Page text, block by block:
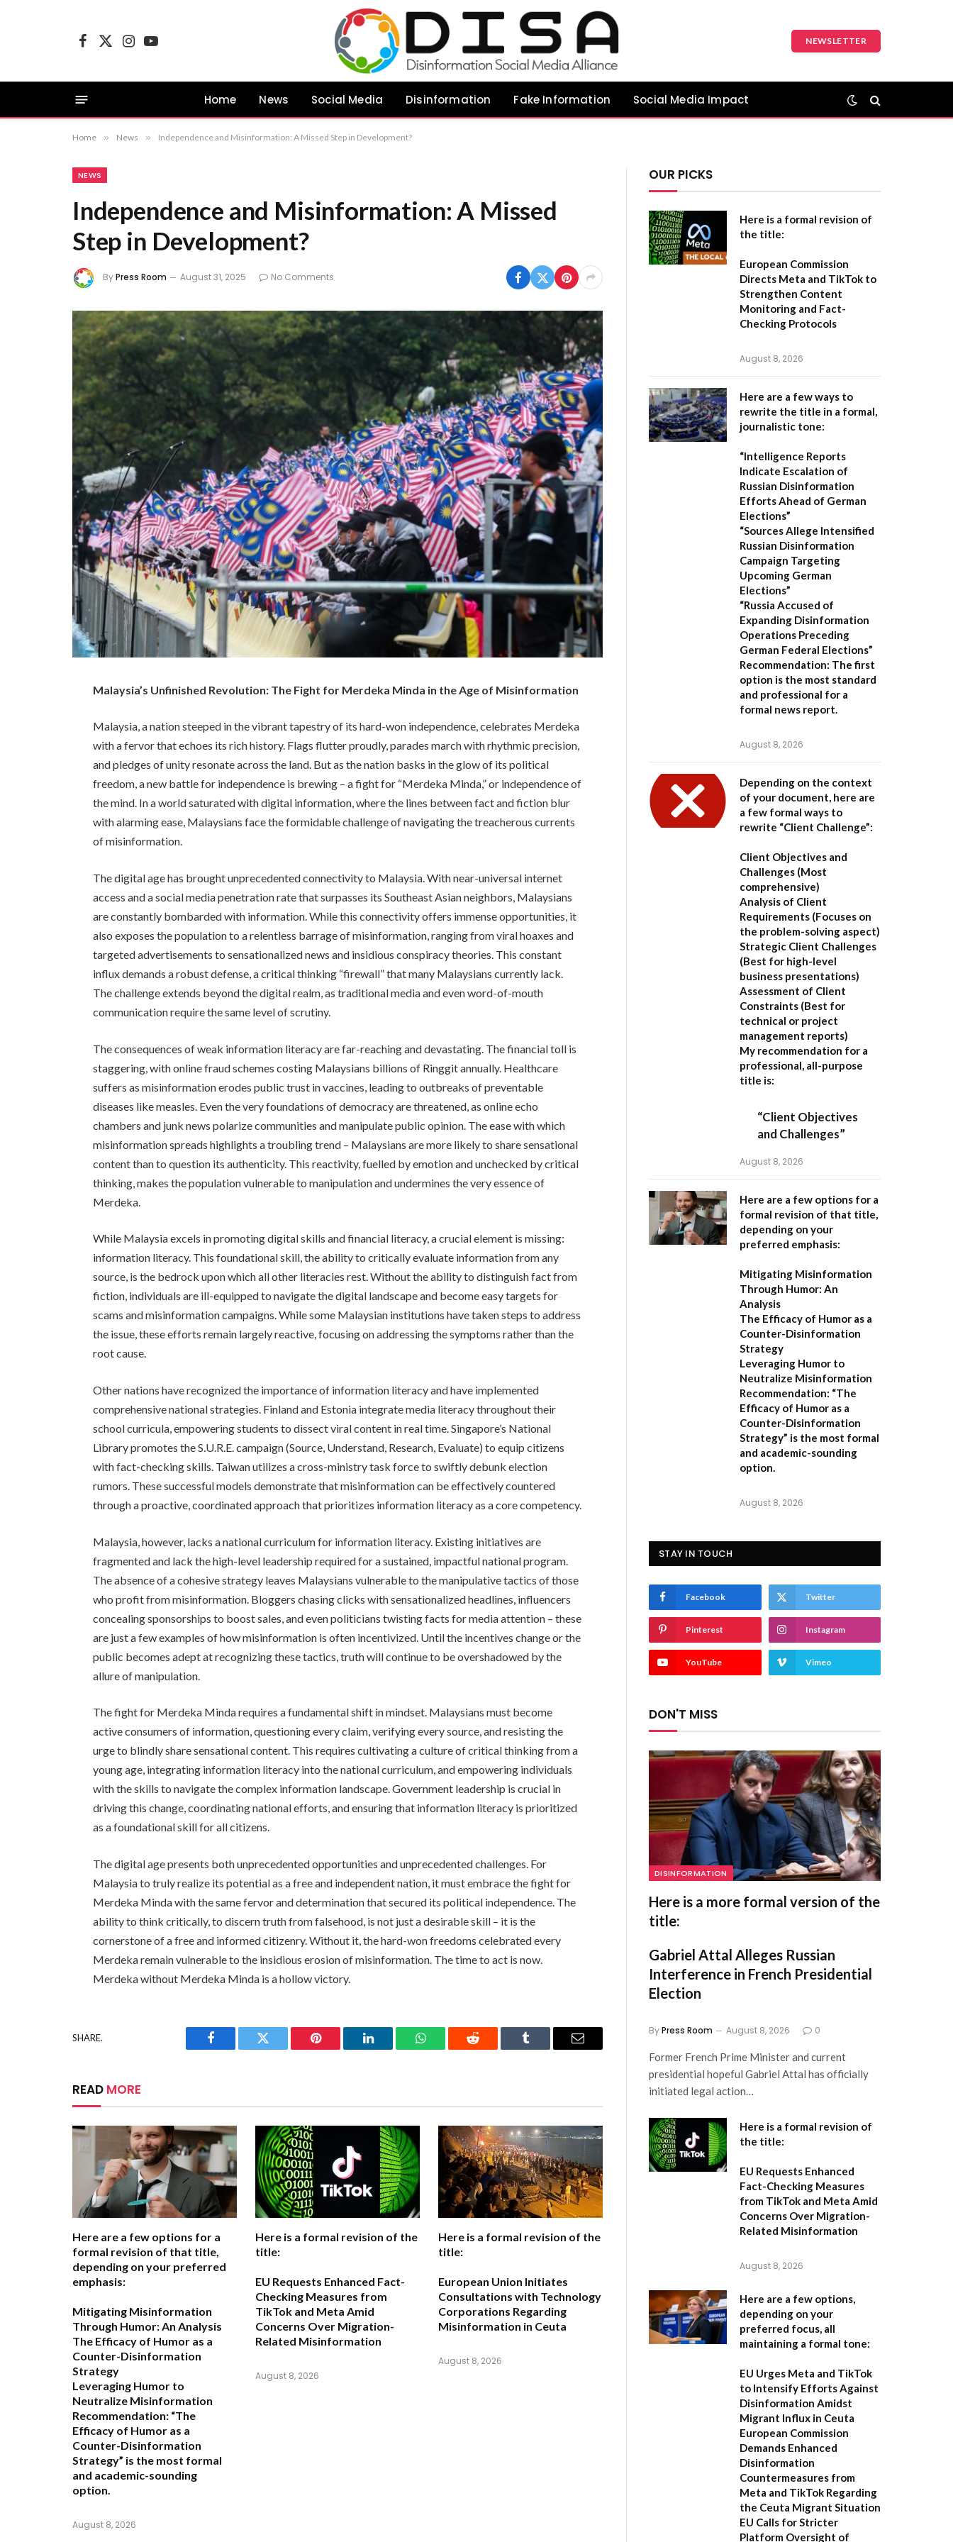
Facebook
X
InstagramYouTube
NEWSLETTER
Home News Social Media Disinformation Fake Information Social Media Impact
Home » News » Independence and Misinformation: A Missed Step in Development?
NEWS
Independence and Misinformation: A Missed
Step in Development?
ByPress Room August 31, 2025 No Comments
Malaysia’s Unfinished Revolution: The Fight for Merdeka Minda in the Age of Misinformation
Malaysia, a nation steeped in the vibrant tapestry of its hard-won independence, celebrates Merdeka
with a fervor that echoes its rich history. Flags flutter proudly, parades march with rhythmic precision,
and pledges of unity resonate across the land. But as the nation basks in the glow of its political
freedom, a new battle for independence is brewing – a fight for “Merdeka Minda,” or independence of
the mind. In a world saturated with digital information, where the lines between fact and fiction blur
with alarming ease, Malaysians face the formidable challenge of navigating the treacherous currents
of misinformation.
The digital age has brought unprecedented connectivity to Malaysia. With near-universal internet
access and a social media penetration rate that surpasses its Southeast Asian neighbors, Malaysians
are constantly bombarded with information. While this connectivity offers immense opportunities, it
also exposes the population to a relentless barrage of misinformation, ranging from viral hoaxes and
targeted advertisements to sensationalized news and insidious conspiracy theories. This constant
influx demands a robust defense, a critical thinking “firewall” that many Malaysians currently lack.
The challenge extends beyond the digital realm, as traditional media and even word-of-mouth
communication require the same level of scrutiny.
The consequences of weak information literacy are far-reaching and devastating. The financial toll is
staggering, with online fraud schemes costing Malaysians billions of Ringgit annually. Healthcare
suffers as misinformation erodes public trust in vaccines, leading to outbreaks of preventable
diseases like measles. Even the very foundations of democracy are threatened, as online echo
chambers and junk news polarize communities and manipulate public opinion. The ease with which
misinformation spreads highlights a troubling trend – Malaysians are more likely to share sensational
content than to question its authenticity. This reactivity, fuelled by emotion and unchecked by critical
thinking, makes the population vulnerable to manipulation and undermines the very essence of
Merdeka.
While Malaysia excels in promoting digital skills and financial literacy, a crucial element is missing:
information literacy. This foundational skill, the ability to critically evaluate information from any
source, is the bedrock upon which all other literacies rest. Without the ability to distinguish fact from
fiction, individuals are ill-equipped to navigate the digital landscape and become easy targets for
scams and misinformation campaigns. While some Malaysian institutions have taken steps to address
the issue, these efforts remain largely reactive, focusing on addressing the symptoms rather than the
root cause.
Other nations have recognized the importance of information literacy and have implemented
comprehensive national strategies. Finland and Estonia integrate media literacy throughout their
school curricula, empowering students to dissect viral content in real time. Singapore’s National
Library promotes the S.U.R.E. campaign (Source, Understand, Research, Evaluate) to equip citizens
with fact-checking skills. Taiwan utilizes a cross-ministry task force to swiftly debunk election
rumors. These successful models demonstrate that misinformation can be effectively countered
through a proactive, coordinated approach that prioritizes information literacy as a core competency.
Malaysia, however, lacks a national curriculum for information literacy. Existing initiatives are
fragmented and lack the high-level leadership required for a sustained, impactful national program.
The absence of a cohesive strategy leaves Malaysians vulnerable to the manipulative tactics of those
who profit from misinformation. Bloggers chasing clicks with sensationalized headlines, influencers
concealing sponsorships to boost sales, and even politicians twisting facts for media attention – these
are just a few examples of how misinformation is often incentivized. Until the incentives change or the
public becomes adept at recognizing these tactics, truth will continue to be overshadowed by the
allure of manipulation.
The fight for Merdeka Minda requires a fundamental shift in mindset. Malaysians must become
active consumers of information, questioning every claim, verifying every source, and resisting the
urge to blindly share sensational content. This requires cultivating a culture of critical thinking from a
young age, integrating information literacy into the national curriculum, and empowering individuals
with the skills to navigate the complex information landscape. Government leadership is crucial in
driving this change, coordinating national efforts, and ensuring that information literacy is prioritized
as a foundational skill for all citizens.
The digital age presents both unprecedented opportunities and unprecedented challenges. For
Malaysia to truly realize its potential as a free and independent nation, it must embrace the fight for
Merdeka Minda with the same fervor and determination that secured its political independence. The
ability to think critically, to discern truth from falsehood, is not just a desirable skill – it is the
cornerstone of a free and informed citizenry. Without it, the hard-won freedoms celebrated every
Merdeka remain vulnerable to the insidious erosion of misinformation. The time to act is now.
Merdeka without Merdeka Minda is a hollow victory.
SHARE.
Facebook Twitter Pinterest LinkedIn WhatsAppReddit Tumblr Email
READ MORE
Here are a few options for a
formal revision of that title,
depending on your preferred
emphasis:
Mitigating Misinformation
Through Humor: An Analysis
The Efficacy of Humor as a
Counter-Disinformation
Strategy
Leveraging Humor to
Neutralize Misinformation
Recommendation: “The
Efficacy of Humor as a
Counter-Disinformation
Strategy” is the most formal
and academic-sounding
option.
August 8, 2026
Here is a formal revision of the
title:
EU Requests Enhanced Fact-
Checking Measures from
TikTok and Meta Amid
Concerns Over Migration-
Related Misinformation
August 8, 2026
Here is a formal revision of the
title:
European Union Initiates
Consultations with Technology
Corporations Regarding
Misinformation in Ceuta
August 8, 2026
OUR PICKS
Here is a formal revision of
the title:
European Commission
Directs Meta and TikTok to
Strengthen Content
Monitoring and Fact-
Checking Protocols
August 8, 2026
Here are a few ways to
rewrite the title in a formal,
journalistic tone:
“Intelligence Reports
Indicate Escalation of
Russian Disinformation
Efforts Ahead of German
Elections”
“Sources Allege Intensified
Russian Disinformation
Campaign Targeting
Upcoming German
Elections”
“Russia Accused of
Expanding Disinformation
Operations Preceding
German Federal Elections”
Recommendation: The first
option is the most standard
and professional for a
formal news report.
August 8, 2026
Depending on the context
of your document, here are
a few formal ways to
rewrite “Client Challenge”:
Client Objectives and
Challenges (Most
comprehensive)
Analysis of Client
Requirements (Focuses on
the problem-solving aspect)
Strategic Client Challenges
(Best for high-level
business presentations)
Assessment of Client
Constraints (Best for
technical or project
management reports)
My recommendation for a
professional, all-purpose
title is:
“Client Objectives
and Challenges”
August 8, 2026
Here are a few options for a
formal revision of that title,
depending on your
preferred emphasis:
Mitigating Misinformation
Through Humor: An
Analysis
The Efficacy of Humor as a
Counter-Disinformation
Strategy
Leveraging Humor to
Neutralize Misinformation
Recommendation: “The
Efficacy of Humor as a
Counter-Disinformation
Strategy” is the most formal
and academic-sounding
option.
August 8, 2026
STAY IN TOUCH
Facebook Twitter
Pinterest Instagram
YouTube Vimeo
DON'T MISS
DISINFORMATION
Here is a more formal version of the
title:
Gabriel Attal Alleges Russian
Interference in French Presidential
Election
ByPress Room August 8, 2026 0
Former French Prime Minister and current
presidential hopeful Gabriel Attal has officially
initiated legal action…
Here is a formal revision of
the title:
EU Requests Enhanced
Fact-Checking Measures
from TikTok and Meta Amid
Concerns Over Migration-
Related Misinformation
August 8, 2026
Here are a few options,
depending on your
preferred focus, all
maintaining a formal tone:
EU Urges Meta and TikTok
to Intensify Efforts Against
Disinformation Amidst
Migrant Influx in Ceuta
European Commission
Demands Enhanced
Disinformation
Countermeasures from
Meta and TikTok Regarding
the Ceuta Migrant Situation
EU Calls for Stricter
Platform Oversight of